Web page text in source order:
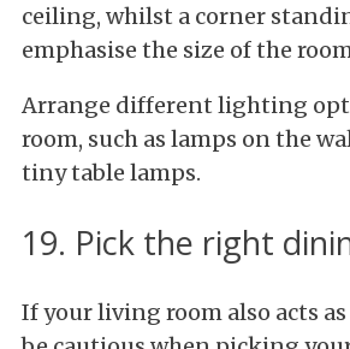
ceiling, whilst a corner
emphasise the size of the
Arrange different lighting
room, such as lamps on the
tiny table lamps.
19. Pick the right
If your living room also acts